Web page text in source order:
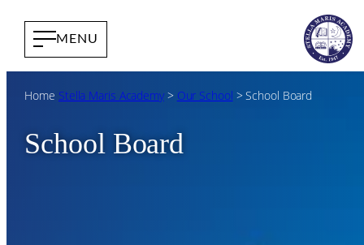
Home Stella Maris Academy> Our School >School Board
School Board